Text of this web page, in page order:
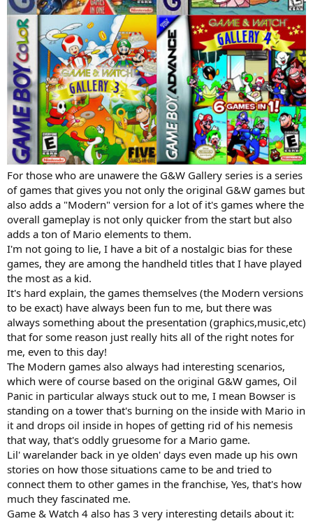
For those who are unawere the G&W Gallery series is a series
of games that gives you not only the original G&W games but
also adds a "Modern" version for a lot of it's games where the
overall gameplay is not only quicker from the start but also
adds a ton of Mario elements to them.
I'm not going to lie, I have a bit of a nostalgic bias for these
games, they are among the handheld titles that I have played
the most as a kid.
It's hard explain, the games themselves (the Modern versions
to be exact) have always been fun to me, but there was
always something about the presentation (graphics,music,etc)
that for some reason just really hits all of the right notes for
me, even to this day!
The Modern games also always had interesting scenarios,
which were of course based on the original G&W games, Oil
Panic in particular always stuck out to me, I mean Bowser is
standing on a tower that's burning on the inside with Mario in
it and drops oil inside in hopes of getting rid of his nemesis
that way, that's oddly gruesome for a Mario game.
Lil' warelander back in ye olden' days even made up his own
stories on how those situations came to be and tried to
connect them to other games in the franchise, Yes, that's how
much they fascinated me.
Game & Watch 4 also has 3 very interesting details about it: